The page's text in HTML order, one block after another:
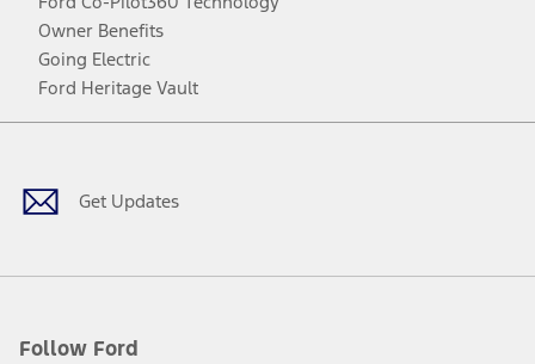
Owner Benefits
Going Electric
Ford Heritage Vault
Get Updates
Follow Ford
Facebook
TwitterYoutubeInstagram
Threads
TikTok